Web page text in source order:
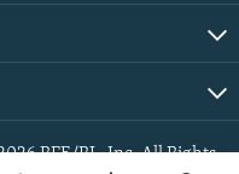
RFE/RL, Inc. All Rights